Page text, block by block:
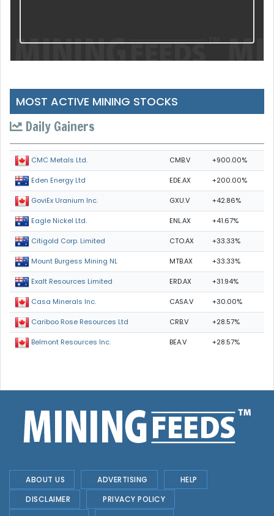
MOST ACTIVE MINING STOCKS
Daily Gainers
CMC Metals Ltd. CMB.V +900.00%
Eden Energy Ltd EDE.AX +200.00%
GoviEx Uranium Inc. GXU.V +42.86%
Eagle Nickel Ltd. ENL.AX +41.67%
Citigold Corp. Limited CTO.AX +33.33%
Mount Burgess Mining NL MTB.AX +33.33%
Exalt Resources Limited ERD.AX +31.94%
Casa Minerals Inc. CASA.V +30.00%
Cariboo Rose Resources Ltd CRB.V +28.57%
Belmont Resources Inc. BEA.V +28.57%
ABOUT US ADVERTISING
HELP
DISCLAIMER
PRIVACY POLICY